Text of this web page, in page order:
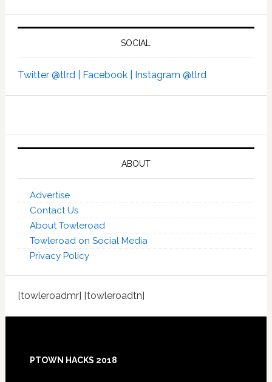
SOCIAL
Twitter @tlrd | Facebook | Instagram @tlrd
ABOUT
Advertise
Contact Us
About Towleroad
Towleroad on Social Media
Privacy Policy
[towleroadmr] [towleroadtn]
Footer
PTOWN HACKS 2018